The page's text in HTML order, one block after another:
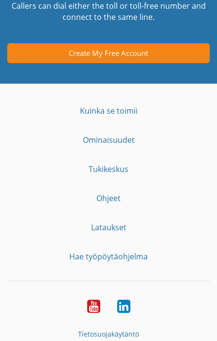
Callers can dial either the toll or toll-free number and
connect to the same line.
Create My Free Account
Kuinka se toimii
Ominaisuudet
Tukikeskus
Ohjeet
Lataukset
Hae työpöytäohjelma
YouTubeLinkedIn
Tietosuojakäytäntö